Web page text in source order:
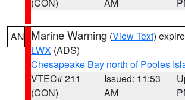
AN Marine Warning (View Text)
LWX (ADS)
Chesapeake Bay north of Pooles
VTEC# 211
(CON)
Issued: 11:53
AM